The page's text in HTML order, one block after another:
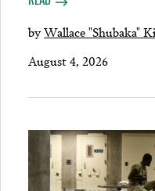
byWallace "Shubaka"
August 4, 2026